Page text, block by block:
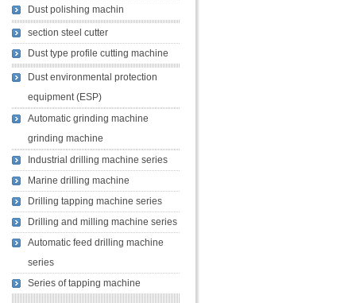
Dust polishing machin
section steel cutter
Dust type profile cutting machine
Dust environmental protection
equipment (ESP)
Automatic grinding machine
grinding machine
Industrial drilling machine series
Marine drilling machine
Drilling tapping machine series
Drilling and milling machine series
Automatic feed drilling machine
series
Series of tapping machine